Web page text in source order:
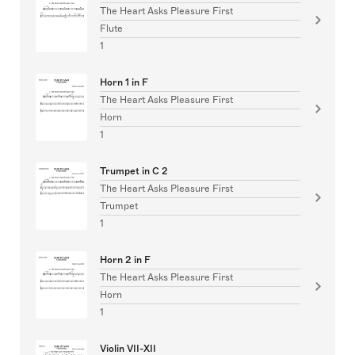
The Heart Asks Pleasure First
Flute
1
Horn 1 in F
The Heart Asks Pleasure First
Horn
1
Trumpet in C 2
The Heart Asks Pleasure First
Trumpet
1
Horn 2 in F
The Heart Asks Pleasure First
Horn
1
Violin VII-XII